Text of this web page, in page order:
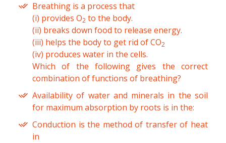
Breathing is a process that
(i) provides O2 to the body.
(ii) breaks down food to release energy.
(iii) helps the body to get rid of CO2
(iv) produces water in the cells.
Which of the following gives the correct
combination of functions of breathing?
Availability of water and minerals in the soil
for maximum absorption by roots is in the:
Conduction is the method of transfer of heat
in